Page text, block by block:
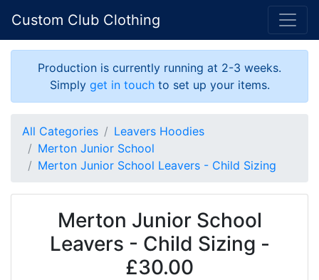
Custom Club Clothing
Production is currently running at 2-3 weeks.
Simply get in touchto set up your items.
All Categories
Leavers Hoodies
Merton Junior School
Merton Junior School Leavers - Child Sizing
Merton Junior School
Leavers - Child Sizing -
£30.00